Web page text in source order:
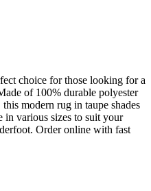
choice for those looking for a
of 100% durable polyester
modern rug in taupe shades
various sizes to suit your
Order online with fast